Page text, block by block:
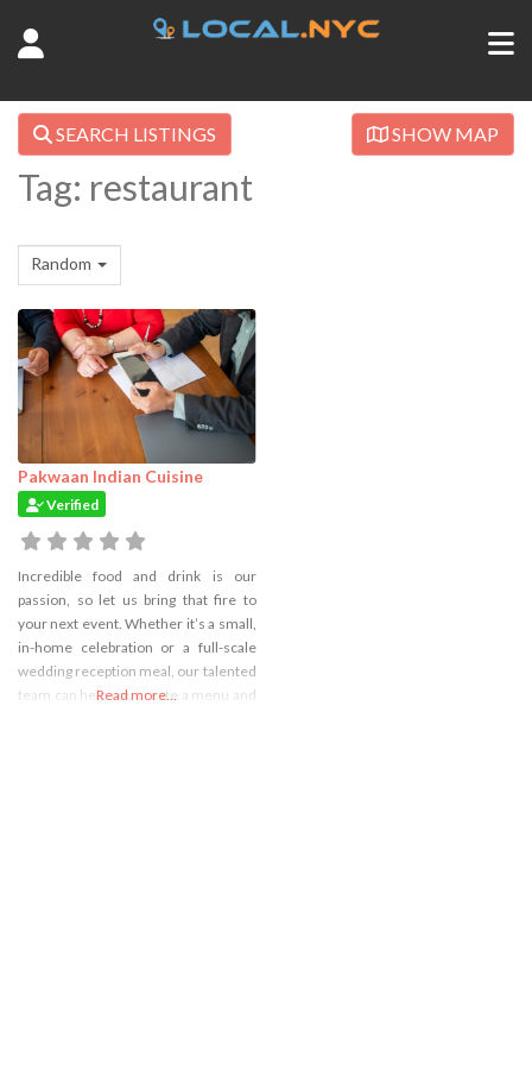
SEARCH LISTINGS SHOW MAP
Tag: restaurant
Random
Pakwaan Indian Cuisine
Verified
Incredible food and drink is our
passion, so let us bring that fire to
your next event. Whether it’s a small,
in-home celebration or a full-scale
wedding reception meal, our talented
team can help you create a menu and
Read more...